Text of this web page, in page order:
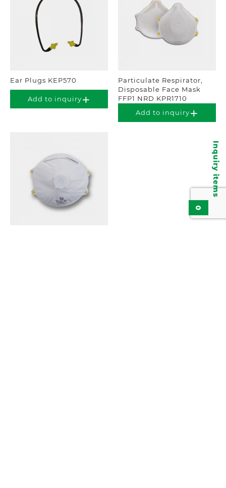
Inquiry items
0
Ear Plugs KEP570
Add to inquiry
Particulate Respirator,
Disposable Face Mask
FFP1 NRD KPR1710
Add to inquiry